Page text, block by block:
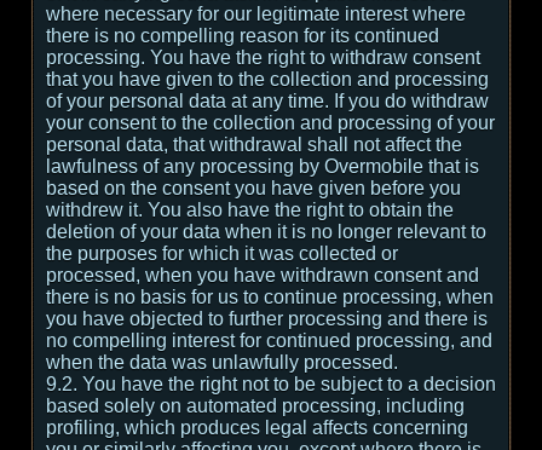
where necessary for our legitimate interest where
there is no compelling reason for its continued
processing. You have the right to withdraw consent
that you have given to the collection and processing
of your personal data at any time. If you do withdraw
your consent to the collection and processing of your
personal data, that withdrawal shall not affect the
lawfulness of any processing by Overmobile that is
based on the consent you have given before you
withdrew it. You also have the right to obtain the
deletion of your data when it is no longer relevant to
the purposes for which it was collected or
processed, when you have withdrawn consent and
there is no basis for us to continue processing, when
you have objected to further processing and there is
no compelling interest for continued processing, and
when the data was unlawfully processed.
9.2. You have the right not to be subject to a decision
based solely on automated processing, including
profiling, which produces legal affects concerning